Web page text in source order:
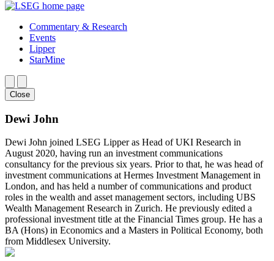
Commentary & Research
Events
Lipper
StarMine
Close
Dewi John
Dewi John joined LSEG Lipper as Head of UKI Research in
August 2020, having run an investment communications
consultancy for the previous six years. Prior to that, he was head of
investment communications at Hermes Investment Management in
London, and has held a number of communications and product
roles in the wealth and asset management sectors, including UBS
Wealth Management Research in Zurich. He previously edited a
professional investment title at the Financial Times group. He has a
BA (Hons) in Economics and a Masters in Political Economy, both
from Middlesex University.